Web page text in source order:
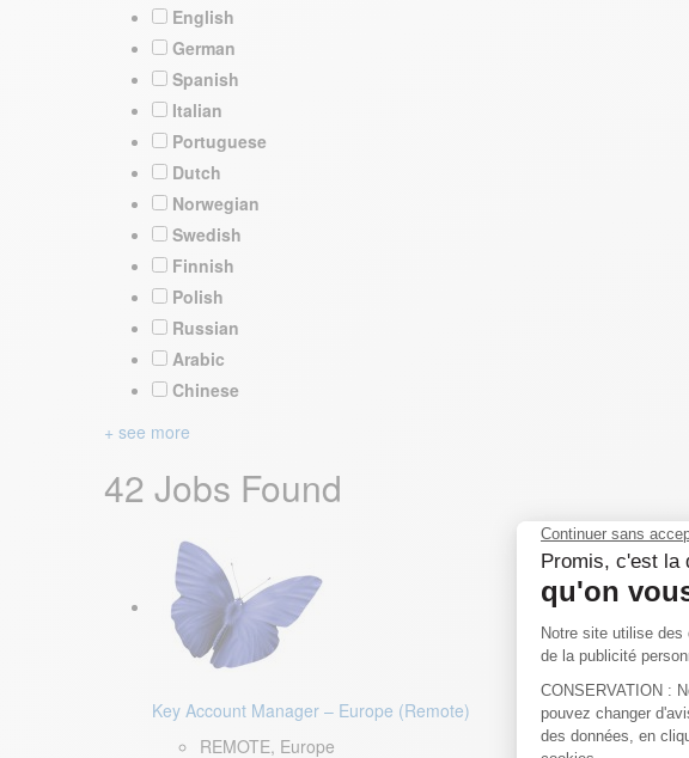
English
German
Spanish
Italian
Portuguese
Dutch
Norwegian
Swedish
Finnish
Polish
Russian
Arabic
Chinese
+ see more
42 Jobs Found
Key Account Manager – Europe (Remote)
REMOTE, Europe